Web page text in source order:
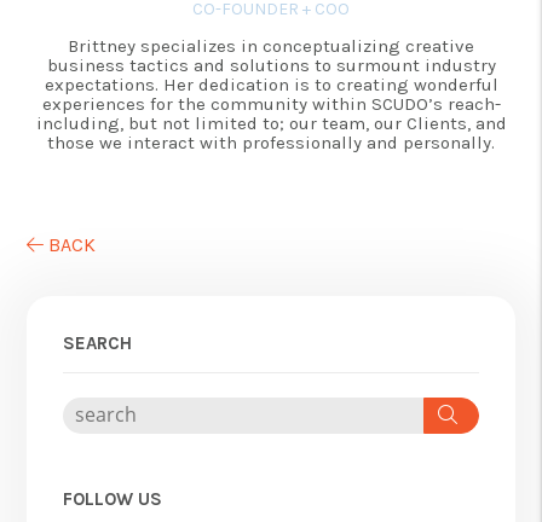
CO-FOUNDER + COO
Brittney specializes in conceptualizing creative
business tactics and solutions to surmount industry
expectations. Her dedication is to creating wonderful
experiences for the community within SCUDO’s reach-
including, but not limited to; our team, our Clients, and
those we interact with professionally and personally.
BACK
SEARCH
Search
FOLLOW US